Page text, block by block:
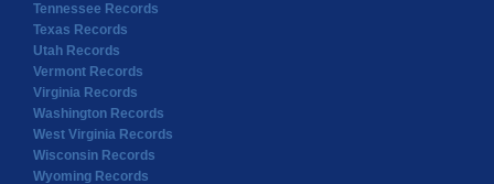
Tennessee Records
Texas Records
Utah Records
Vermont Records
Virginia Records
Washington Records
West Virginia Records
Wisconsin Records
Wyoming Records